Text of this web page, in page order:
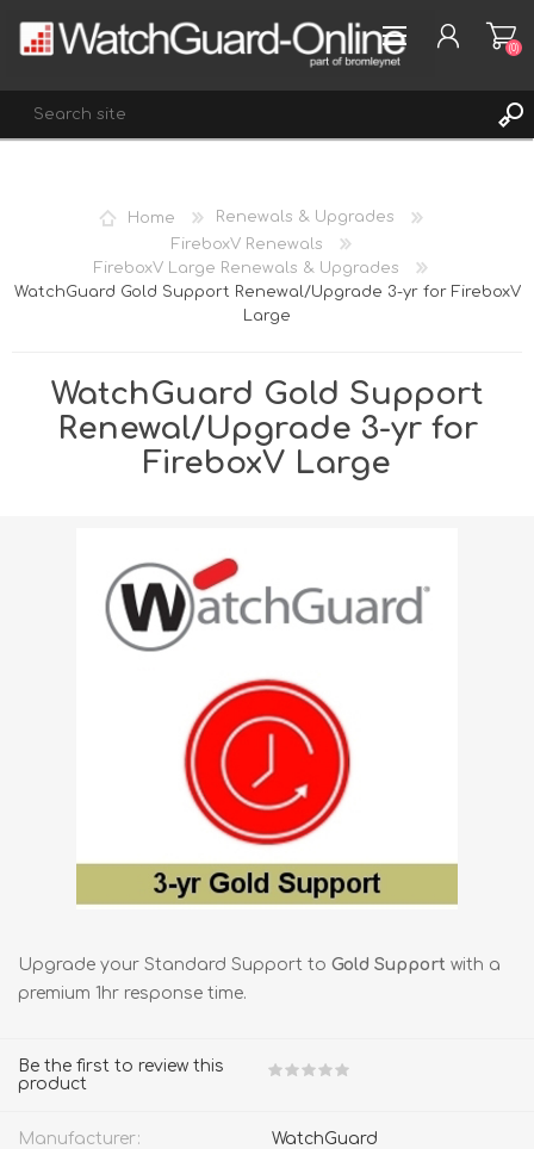
REGISTER
WISHLIST (0)
(0)
Home
Renewals & Upgrades
FireboxV Renewals
FireboxV Large Renewals & Upgrades
WatchGuard Gold Support Renewal/Upgrade 3-yr for FireboxV
Large
WatchGuard Gold Support
Renewal/Upgrade 3-yr for
FireboxV Large
Upgrade your Standard Support to Gold Support with a
premium 1hr response time.
Be the first to review this
product
Manufacturer: WatchGuard